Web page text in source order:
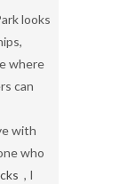
looks
where
can
with
who
, I